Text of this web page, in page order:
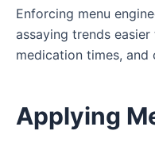
Enforcing menu
assaying trends
medication times,
Applying